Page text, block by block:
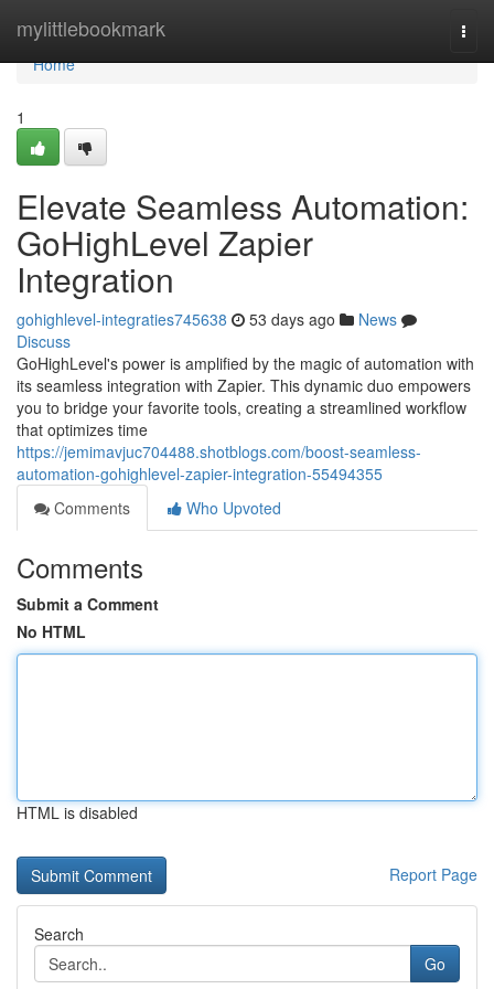
mylittlebookmark
Home
Home
1
Elevate Seamless Automation:
GoHighLevel Zapier
Integration
gohighlevel-integraties745638 53 days ago
News
Discuss
GoHighLevel's power is amplified by the magic of automation with
its seamless integration with Zapier. This dynamic duo empowers
you to bridge your favorite tools, creating a streamlined workflow
that optimizes time
https://jemimavjuc704488.shotblogs.com/boost-seamless-
automation-gohighlevel-zapier-integration-55494355
Comments
Who Upvoted
Comments
Submit a Comment
No HTML
HTML is disabled
Report Page
Search
Go